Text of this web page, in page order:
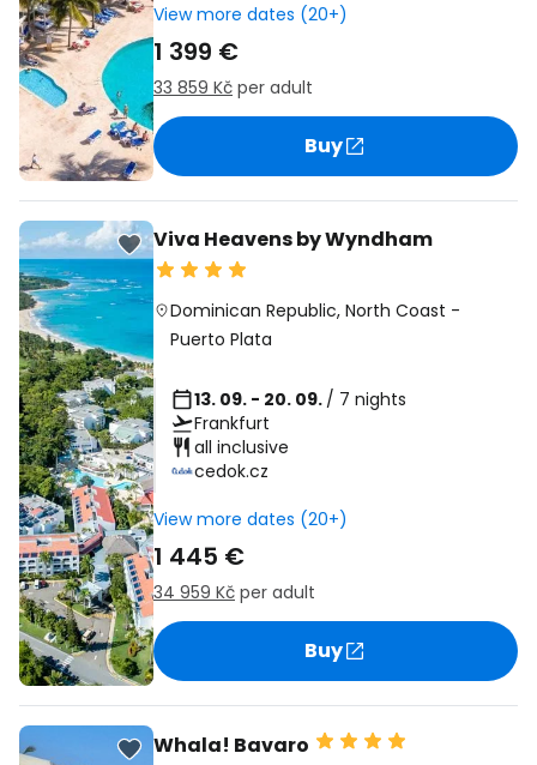
View more dates (20+)
1 399 €
33 859 Kč per adult
Buy
Viva Heavens by Wyndham
Dominican Republic,North Coast -
Puerto Plata
13. 09. - 20. 09. / 7 nights
Frankfurt
all inclusive
cedok.cz
View more dates (20+)
1 445 €
34 959 Kč per adult
Buy
Whala! Bavaro